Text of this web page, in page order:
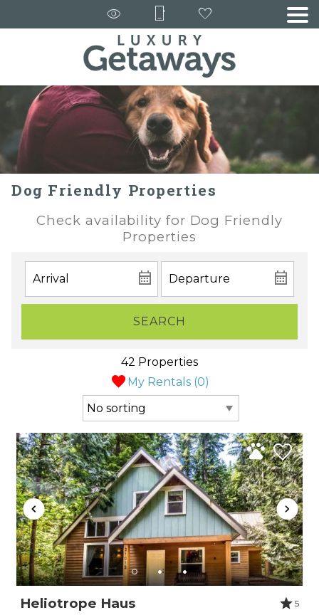
Dog Friendly Properties
Check availability for Dog Friendly
Properties
SEARCH
My Rentals (0)
42 Properties
Heliotrope Haus
5